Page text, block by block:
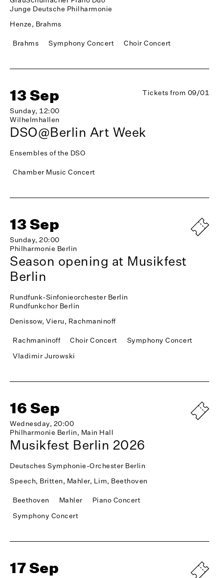
Junge Deutsche Philharmonie
Henze, Brahms
Brahms Symphony Concert Choir Concert
13 Sep
Sunday, 12:00
Wilhelmhallen
Tickets from 09/01
DSO@Berlin Art Week
Ensembles of the DSO
Chamber Music Concert
13 Sep
Sunday, 20:00
Philharmonie Berlin
Season opening at Musikfest
Berlin
Rundfunk-Sinfonieorchester Berlin
Rundfunkchor Berlin
Denissow, Vieru, Rachmaninoff
Rachmaninoff Choir Concert
Symphony Concert
Vladimir Jurowski
16 Sep
Wednesday, 20:00
Philharmonie Berlin, Main Hall
Musikfest Berlin 2026
Deutsches Symphonie-Orchester Berlin
Speech, Britten, Mahler, Lim, Beethoven
Beethoven Mahler
Piano Concert
Symphony Concert
17 Sep